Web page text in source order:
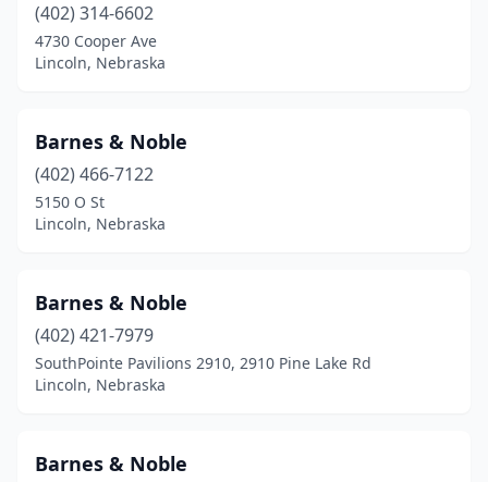
(402) 314-6602
4730 Cooper Ave
Lincoln, Nebraska
Barnes & Noble
(402) 466-7122
5150 O St
Lincoln, Nebraska
Barnes & Noble
(402) 421-7979
SouthPointe Pavilions 2910, 2910 Pine Lake Rd
Lincoln, Nebraska
Barnes & Noble